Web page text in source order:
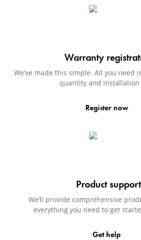
Warranty
We’ve made this simple. All you need
quantity and installation
Register now
Product support
We’ll provide comprehensive
everything you need to get
Get help